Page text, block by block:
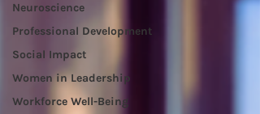
Neuroscience
Professional Development
Social Impact
Women in Leadership
Workforce Well-Being